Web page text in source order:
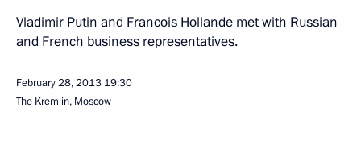
Vladimir Putin and Francois Hollande met with Russian
and French business representatives.
February 28, 2013 19:30
The Kremlin, Moscow